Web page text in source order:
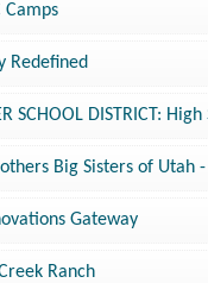
Camps
Redefined
SCHOOL DISTRICT:
Big Sisters of Utah
Gateway
Ranch